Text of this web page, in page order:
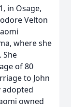
in Osage,
Velton
where she
She
of 80
to John
adopted
owned